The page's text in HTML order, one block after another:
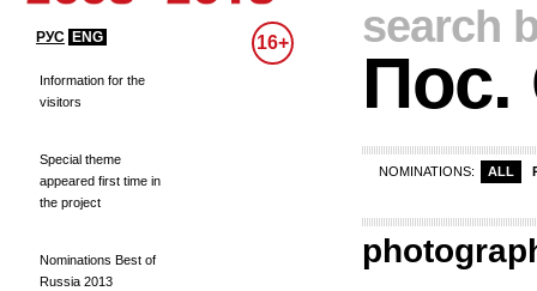
РУС ENG 16+
Information for the
visitors
Special theme
appeared first time in
the project
Nominations Best of
Russia 2013
search
Пос.
NOMINATIONS: ALL